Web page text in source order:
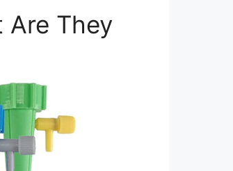
Are They